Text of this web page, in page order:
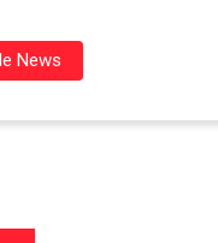
News